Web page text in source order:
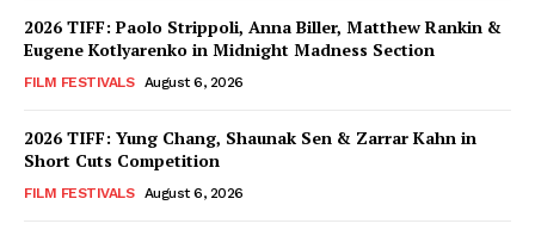
2026 TIFF: Paolo Strippoli, Anna Biller, Matthew Rankin &
Eugene Kotlyarenko in Midnight Madness Section
FILM FESTIVALS August 6, 2026
2026 TIFF: Yung Chang, Shaunak Sen & Zarrar Kahn in
Short Cuts Competition
FILM FESTIVALS August 6, 2026